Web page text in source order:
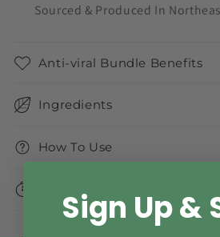
Sourced & Produced In
Anti-viral Bundle Benefits
Ingredients
How To Use
Sign Up &